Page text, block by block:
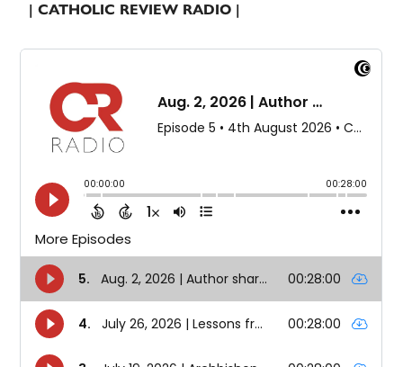
| CATHOLIC REVIEW RADIO |